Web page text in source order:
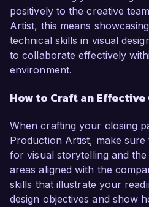
positively to the creative
Artist, this means
technical skills in visual
to collaborate effectively
environment.
How to Craft an
When crafting your closing
Production Artist, make
for visual storytelling and
areas aligned with the
skills that illustrate your
design objectives and show